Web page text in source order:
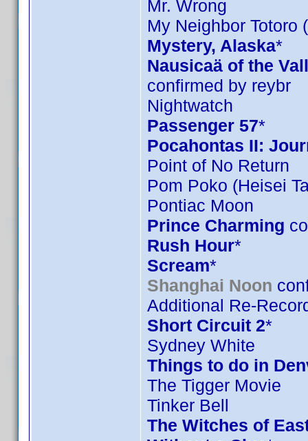
Mr. Wrong
My Neighbor Totoro
Mystery, Alaska*
Nausicaä of the
confirmed by reybr
Nightwatch
Passenger 57*
Pocahontas II:
Point of No Return
Pom Poko (Heisei
Pontiac Moon
Prince Charming
Rush Hour*
Scream*
Shanghai Noon
Additional Re-
Short Circuit 2*
Sydney White
Things to do in
The Tigger Movie
Tinker Bell
The Witches of